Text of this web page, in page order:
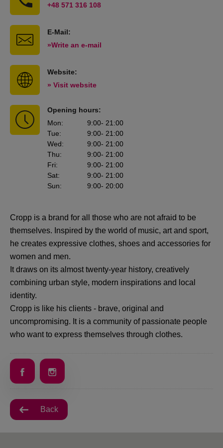
+48 571 316 108
E-Mail:
»Write an e-mail
Website:
» Visit website
Opening hours:
Mon: 9:00- 21:00
Tue: 9:00- 21:00
Wed: 9:00- 21:00
Thu: 9:00- 21:00
Fri: 9:00- 21:00
Sat: 9:00- 21:00
Sun: 9:00- 20:00
Cropp is a brand for all those who are not afraid to be
themselves. Inspired by the world of music, art and sport,
he creates expressive clothes, shoes and accessories for
women and men.
It draws on its almost twenty-year history, creatively
combining urban style, modern inspirations and local
identity.
Cropp is like his clients - brave, original and
uncompromising. It is a community of passionate people
who want to express themselves through clothes.
Back